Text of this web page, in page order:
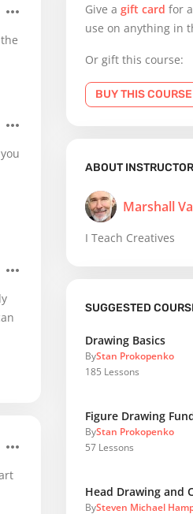
Give a gift card for
use on anything in
Or gift this course:
BUY THIS
ABOUT INSTRUCTOR
Marshall
I Teach Creatives
SUGGESTED
Drawing Basics
ByStan Prokopenko
185 Lessons
ByStan Prokopenko
57 Lessons
BySteven Michael